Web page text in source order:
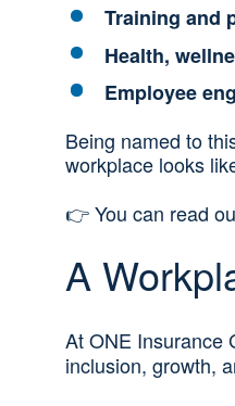
Training and
Health,
Employee
Being named to
workplace looks
👉 You can read
A
At ONE Insurance
inclusion, growth,